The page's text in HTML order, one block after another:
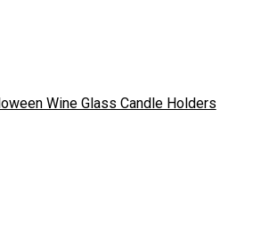
Wine Glass Candle Holders